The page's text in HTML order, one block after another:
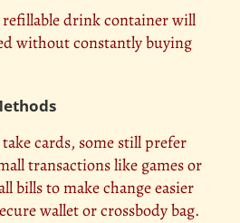
drink container will
without constantly buying
cards, some still prefer
transactions like games or
bills to make change easier
wallet or crossbody bag.